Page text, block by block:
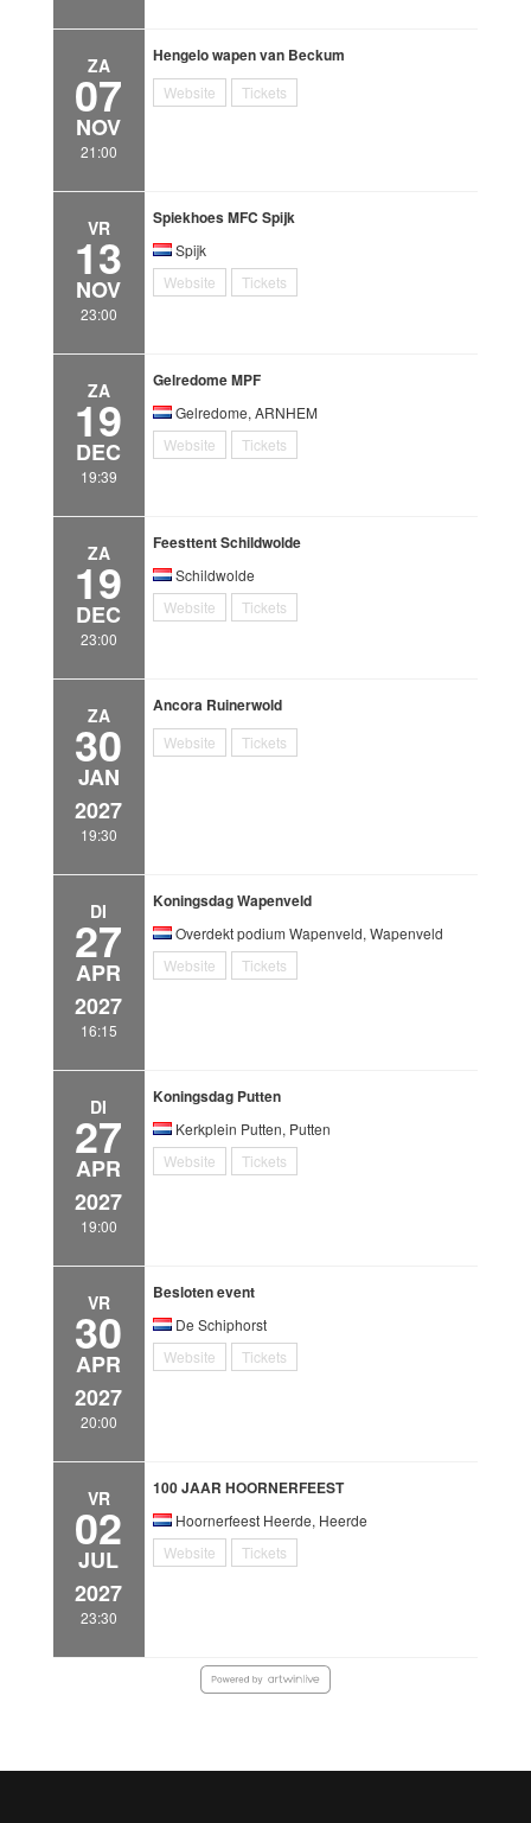
ZA
07
NOV
21:00
Hengelo wapen van Beckum
Website Tickets
VR
13
NOV
23:00
Spiekhoes MFC Spijk
Spijk
Website
Tickets
ZA
19
DEC
19:39
Gelredome MPF
Gelredome, ARNHEM
Website
Tickets
ZA
19
DEC
23:00
Feesttent Schildwolde
Schildwolde
Website
Tickets
ZA
30
JAN
2027
19:30
Ancora Ruinerwold
Website Tickets
DI
27
APR
2027
16:15
Koningsdag Wapenveld
Overdekt podium Wapenveld, Wapenveld
Website
Tickets
DI
27
APR
2027
19:00
Koningsdag Putten
Kerkplein Putten, Putten
Website
Tickets
VR
30
APR
2027
20:00
Besloten event
De Schiphorst
Website
Tickets
VR
02
JUL
2027
23:30
100 JAAR HOORNERFEEST
Hoornerfeest Heerde, Heerde
Website
Tickets